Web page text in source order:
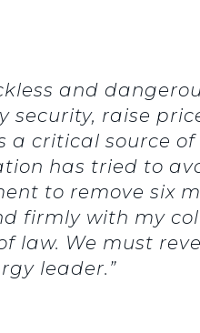
and
security, raise
a critical source
has tried to
to remove six
firmly with my
law. We must
leader.”